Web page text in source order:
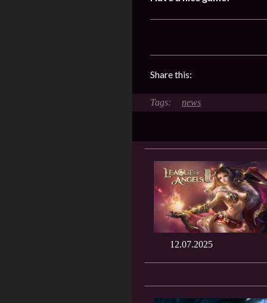
Share this:
news
12.07.2025